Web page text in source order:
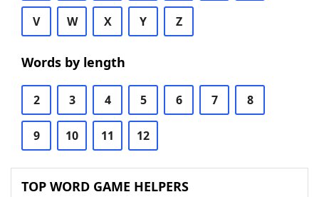
V W X Y Z
Words by length
2 3 4 5 6 7 8
9 10 11 12
TOP WORD GAME HELPERS